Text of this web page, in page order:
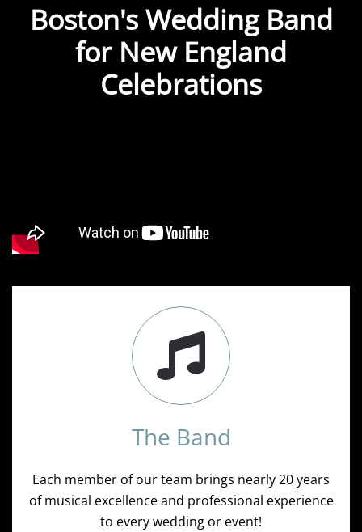
Boston's Wedding Band
for New England
Celebrations
The Band
Each member of our team brings nearly 20 years
of musical excellence and professional experience
to every wedding or event!